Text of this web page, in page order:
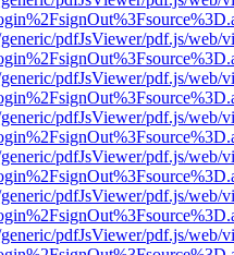
pdfJsViewer/pdf.js/web/
pdfJsViewer/pdf.js/web/
pdfJsViewer/pdf.js/web/
pdfJsViewer/pdf.js/web/
pdfJsViewer/pdf.js/web/
pdfJsViewer/pdf.js/web/